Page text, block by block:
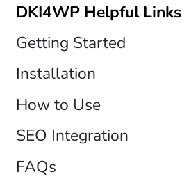
DKI4WP Helpful Links
Getting Started
Installation
How to Use
SEO Integration
FAQs